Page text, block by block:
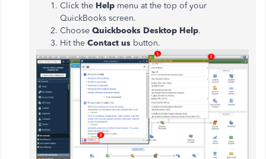
Click the Help menu at the top of your
QuickBooks screen.
Choose Quickbooks Desktop Help.
Hit the Contact us button.